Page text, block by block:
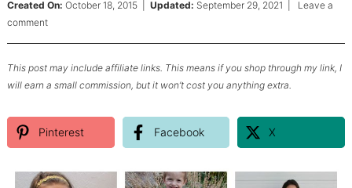
Created On: October 18, 2015| Updated: September 29, 2021
Leave a
comment
This post may include affiliate links. This means if you shop through my link, I
will earn a small commission, but it won’t cost you anything extra.
Pinterest Facebook X